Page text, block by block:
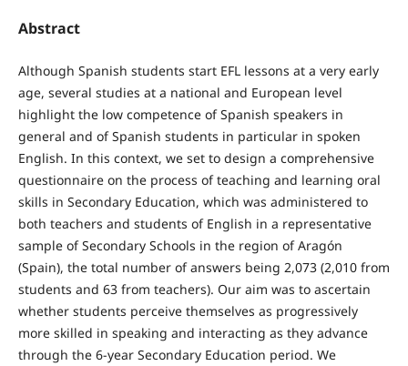
Abstract
Although Spanish students start EFL lessons at a very early
age, several studies at a national and European level
highlight the low competence of Spanish speakers in
general and of Spanish students in particular in spoken
English. In this context, we set to design a comprehensive
questionnaire on the process of teaching and learning oral
skills in Secondary Education, which was administered to
both teachers and students of English in a representative
sample of Secondary Schools in the region of Aragón
(Spain), the total number of answers being 2,073 (2,010 from
students and 63 from teachers). Our aim was to ascertain
whether students perceive themselves as progressively
more skilled in speaking and interacting as they advance
through the 6-year Secondary Education period. We